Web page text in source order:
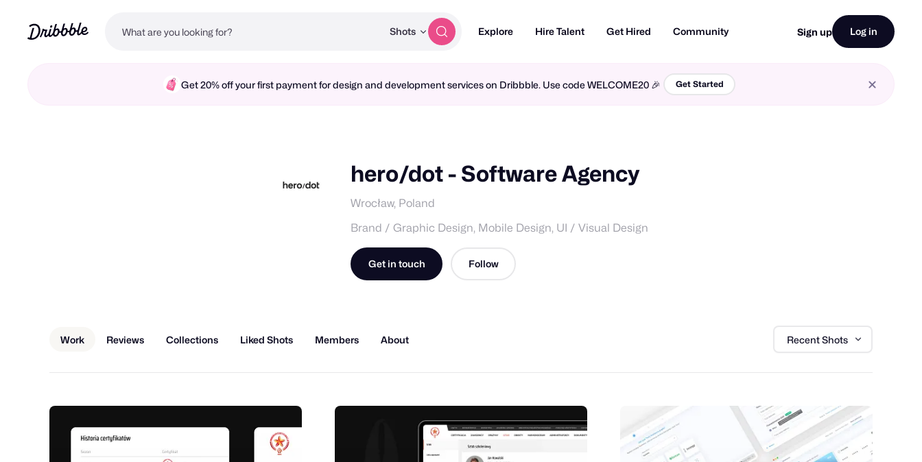
Shots Explore Hire Talent Get Hired Community Sign up Log in
Get 20% off your first payment for design and development services on Dribbble. Use code WELCOME20 🎉 Get Started
hero/dot - Software Agency
Wrocław, Poland
Brand / Graphic Design, Mobile Design, UI / Visual Design
Get in touch Follow
Work Reviews Collections Liked Shots Members About Recent Shots